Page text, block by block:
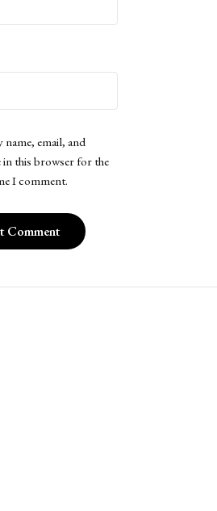
name, email, and
in this browser for the
I comment.